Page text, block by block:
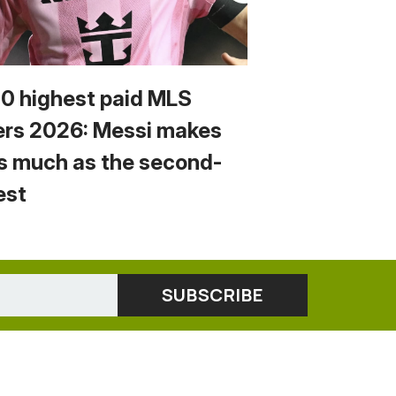
highest paid MLS
2026: Messi makes
much as the second-